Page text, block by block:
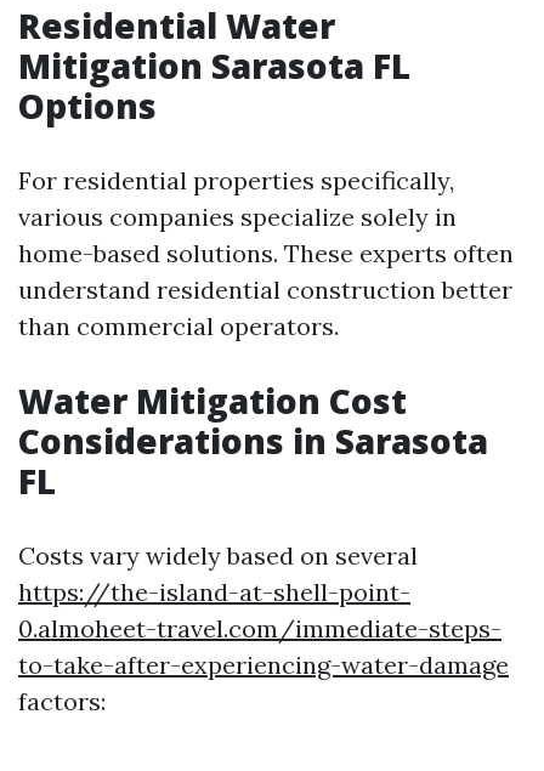
Residential Water
Mitigation Sarasota FL
Options
For residential properties specifically,
various companies specialize solely in
home-based solutions. These experts often
understand residential construction better
than commercial operators.
Water Mitigation Cost
Considerations in Sarasota
FL
Costs vary widely based on several
https://the-island-at-shell-point-
0.almoheet-travel.com/immediate-steps-
to-take-after-experiencing-water-damage
factors: